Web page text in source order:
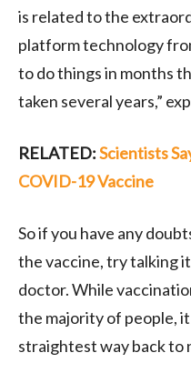
is related to the
platform technology
to do things in months
taken several years,”
RELATED:Scientists
COVID-19 Vaccine
So if you have any
the vaccine, try talking
doctor. While
the majority of people,
straightest way back to